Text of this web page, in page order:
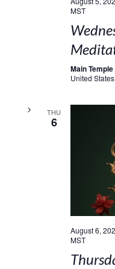
MST
Main Temple
United States
THU
6
August 6,
MST